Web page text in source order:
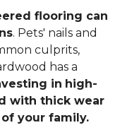
flooring can
. Pets' nails and
culprits,
has a
in high-
with thick wear
your family.